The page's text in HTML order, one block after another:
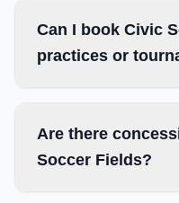
Can I book Civic
practices or
Are there
Soccer Fields?